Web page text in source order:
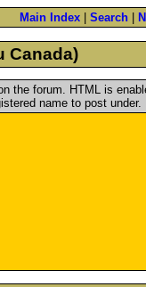
Main Index Search
Canada)
the forum. HTML is
name to post under.